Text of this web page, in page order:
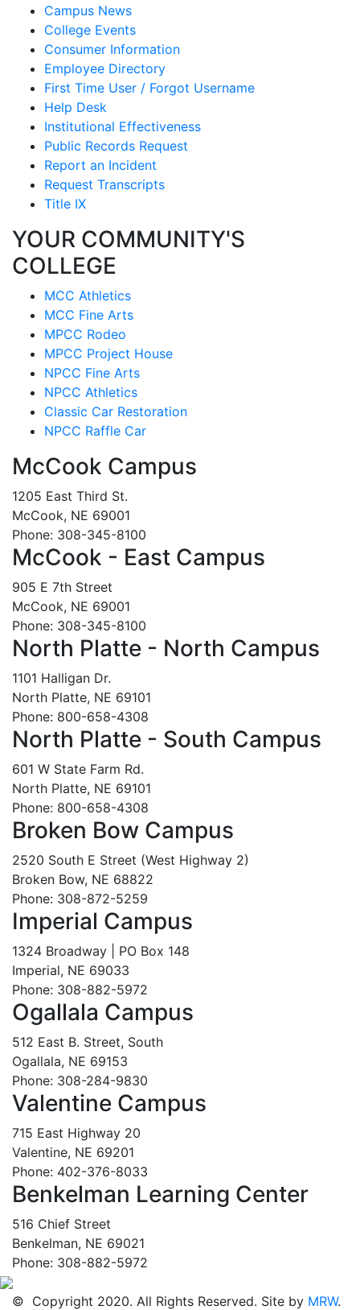
Campus News
College Events
Consumer Information
Employee Directory
First Time User / Forgot Username
Help Desk
Institutional Effectiveness
Public Records Request
Report an Incident
Request Transcripts
Title IX
YOUR COMMUNITY'S
COLLEGE
MCC Athletics
MCC Fine Arts
MPCC Rodeo
MPCC Project House
NPCC Fine Arts
NPCC Athletics
Classic Car Restoration
NPCC Raffle Car
McCook Campus
1205 East Third St.
McCook, NE 69001
Phone: 308-345-8100
McCook - East Campus
905 E 7th Street
McCook, NE 69001
Phone: 308-345-8100
North Platte - North Campus
1101 Halligan Dr.
North Platte, NE 69101
Phone: 800-658-4308
North Platte - South Campus
601 W State Farm Rd.
North Platte, NE 69101
Phone: 800-658-4308
Broken Bow Campus
2520 South E Street (West Highway 2)
Broken Bow, NE 68822
Phone: 308-872-5259
Imperial Campus
1324 Broadway | PO Box 148
Imperial, NE 69033
Phone: 308-882-5972
Ogallala Campus
512 East B. Street, South
Ogallala, NE 69153
Phone: 308-284-9830
Valentine Campus
715 East Highway 20
Valentine, NE 69201
Phone: 402-376-8033
Benkelman Learning Center
516 Chief Street
Benkelman, NE 69021
Phone: 308-882-5972
© Copyright 2020. All Rights Reserved. Site by MRW.